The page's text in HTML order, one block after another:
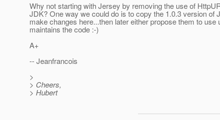
Why not starting with Jersey by removing the use of
JDK? One way we could do is to copy the 1.0.3 version of
make changes here...then later either propose them to use
maintains the code :-)
A+
-- Jeanfrancois
>
> Cheers,
> Hubert